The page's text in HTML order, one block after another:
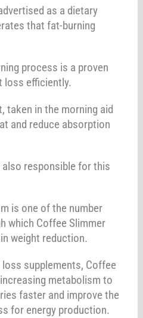
as a dietary
that fat-burning
process is a proven
loss efficiently.
taken in the morning aid
and reduce absorption
responsible for this
is one of the number
which Coffee Slimmer
weight reduction.
supplements, Coffee
metabolism to
faster and improve the
for energy production.